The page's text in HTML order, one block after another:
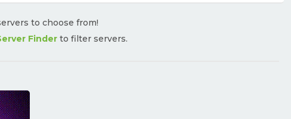
to choose from!
Finderto filter servers.